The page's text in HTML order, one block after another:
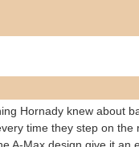
Hornady knew about
time they step on